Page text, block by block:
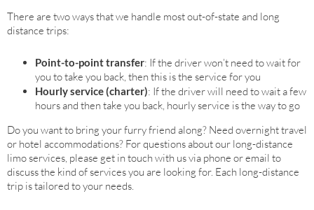
There are two ways that we handle most out-of-state and long
distance trips:
Point-to-point transfer: If the driver won’t need to wait for
you to take you back, then this is the service for you
Hourly service (charter): If the driver will need to wait a few
hours and then take you back, hourly service is the way to go
Do you want to bring your furry friend along? Need overnight travel
or hotel accommodations? For questions about our long-distance
limo services, please get in touch with us via phone or email to
discuss the kind of services you are looking for. Each long-distance
trip is tailored to your needs.